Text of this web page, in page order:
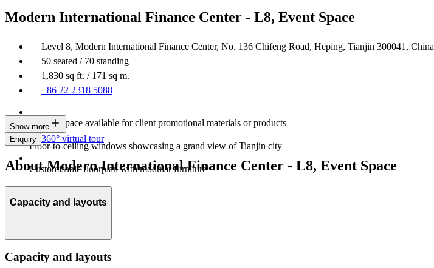
Modern International Finance Center - L8, Event Space
Level 8, Modern International Finance Center, No. 136 Chifeng Road, Heping, Tianjin 300041, China
50 seated / 70 standing
1,830 sq ft. / 171 sq m.
+86 22 2318 5088
Display space available for client promotional materials or products
Floor-to-ceiling windows showcasing a grand view of Tianjin city
Customisable floorplan with modular furniture
Show more
Enquiry 360° virtual tour
About Modern International Finance Center - L8, Event Space
Capacity and layouts
Capacity and layouts